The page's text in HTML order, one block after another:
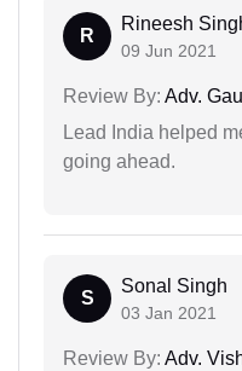
R
Rineesh
09 Jun 2021
Review By: Adv.
Lead India helped
going ahead.
S
Sonal Singh
03 Jan 2021
Review By: Adv.